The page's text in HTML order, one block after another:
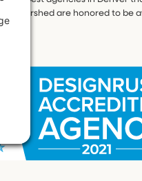
Mothershed are honored to